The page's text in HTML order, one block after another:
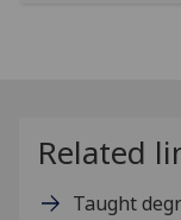
Related
Taught